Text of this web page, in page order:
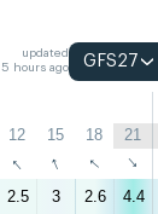
updated
5 hours ago
GFS27
12 15 18 21
↑ ↑ ↑ ↑
2.5 3 2.6 4.4